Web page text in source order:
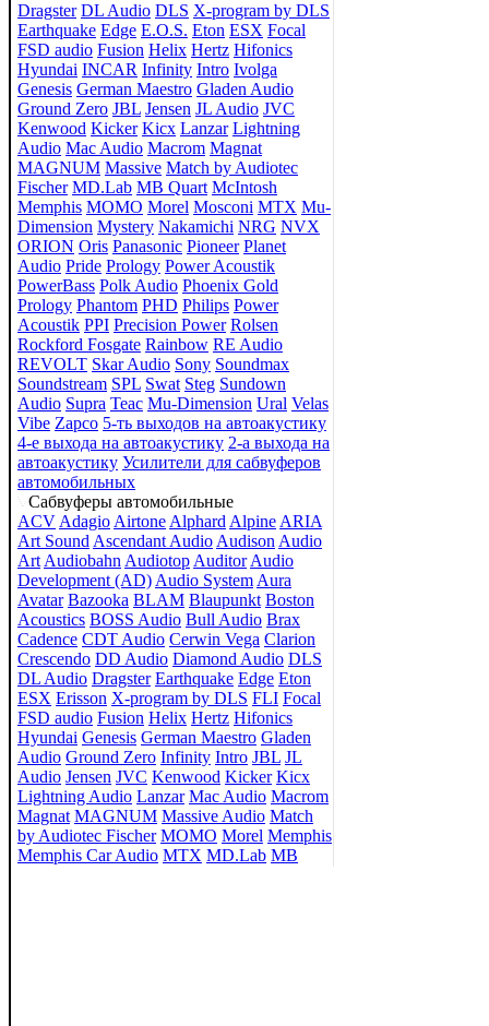
Dragster DL Audio DLS X-program by DLS
Earthquake Edge E.O.S. Eton ESX Focal
FSD audio Fusion Helix Hertz Hifonics
Hyundai INCAR Infinity Intro Ivolga
Genesis German Maestro Gladen Audio
Ground Zero JBL Jensen JL Audio JVC
Kenwood Kicker Kicx Lanzar Lightning
Audio Mac Audio Macrom Magnat
MAGNUM Massive Match by Audiotec
Fischer MD.Lab MB Quart McIntosh
Memphis MOMO Morel Mosconi MTX Mu-
Dimension Mystery Nakamichi NRG NVX
ORION Oris Panasonic Pioneer Planet
Audio Pride Prology Power Acoustik
PowerBass Polk Audio Phoenix Gold
Prology Phantom PHD Philips Power
Acoustik PPI Precision Power Rolsen
Rockford Fosgate Rainbow RE Audio
REVOLT Skar Audio Sony Soundmax
Soundstream SPL Swat Steg Sundown
Audio Supra Teac Mu-Dimension Ural Velas
Vibe Zapco 5-ть выходов на автоакустику
4-е выхода на автоакустику 2-а выхода на
автоакустику Усилители для сабвуферов
автомобильных
Сабвуферы автомобильные
ACV Adagio Airtone Alphard Alpine ARIA
Art Sound Ascendant Audio Audison Audio
Art Audiobahn Audiotop Auditor Audio
Development (AD) Audio System Aura
Avatar Bazooka BLAM Blaupunkt Boston
Acoustics BOSS Audio Bull Audio Brax
Cadence CDT Audio Cerwin Vega Clarion
Crescendo DD Audio Diamond Audio DLS
DL Audio Dragster Earthquake Edge Eton
ESX Erisson X-program by DLS FLI Focal
FSD audio Fusion Helix Hertz Hifonics
Hyundai Genesis German Maestro Gladen
Audio Ground Zero Infinity Intro JBL JL
Audio Jensen JVC Kenwood Kicker Kicx
Lightning Audio Lanzar Mac Audio Macrom
Magnat MAGNUM Massive Audio Match
by Audiotec Fischer MOMO Morel Memphis
Memphis Car Audio MTX MD.Lab MB